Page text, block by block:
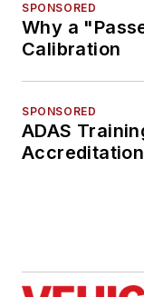
SPONSORED
Why a
Calibration
SPONSORED
ADAS
Accreditation